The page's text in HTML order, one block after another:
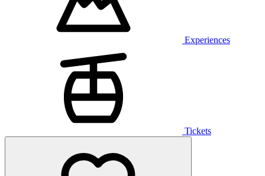
Experiences
Tickets